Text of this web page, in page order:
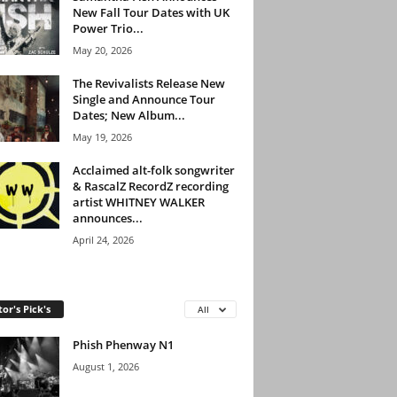
New Fall Tour Dates with UK
Power Trio...
May 20, 2026
The Revivalists Release New
Single and Announce Tour
Dates; New Album...
May 19, 2026
Acclaimed alt-folk songwriter
& RascalZ RecordZ recording
artist WHITNEY WALKER
announces...
April 24, 2026
Pick's All
Phish Phenway N1
August 1, 2026